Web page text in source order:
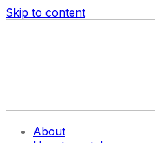
Skip to content
About